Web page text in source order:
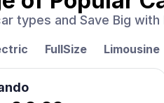
types and Save Big with
FullSize Limousine